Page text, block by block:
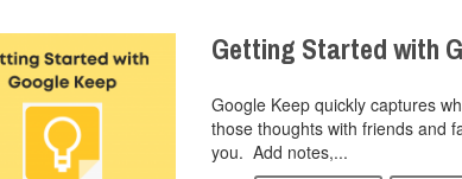
Getting Started with
Google Keep quickly captures
those thoughts with friends and
you. Add notes,...